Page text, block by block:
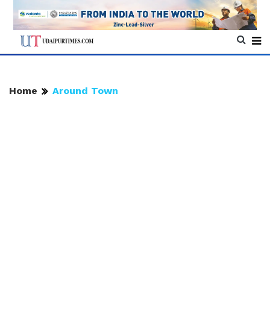
Home Around Town